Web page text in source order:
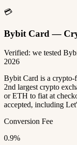
💳
Bybit Card —
Verified: we tested
2026
Bybit Card is a crypto-
2nd largest crypto
or ETH to fiat at
accepted, including
Conversion Fee
0.9%